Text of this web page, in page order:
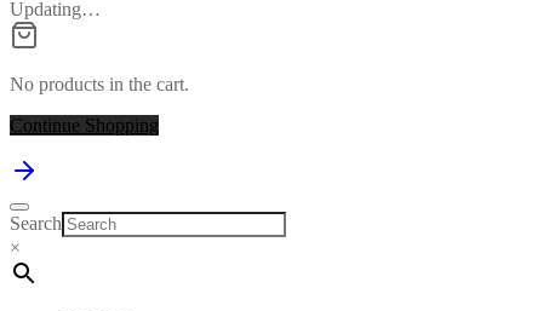
Updating…
No products in the cart.
Continue Shopping
Search
×